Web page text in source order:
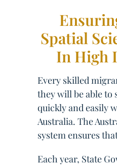
Spatial
In High
Every skilled
they will be able to
quickly and easily
Australia. The
system ensures
Each year, State